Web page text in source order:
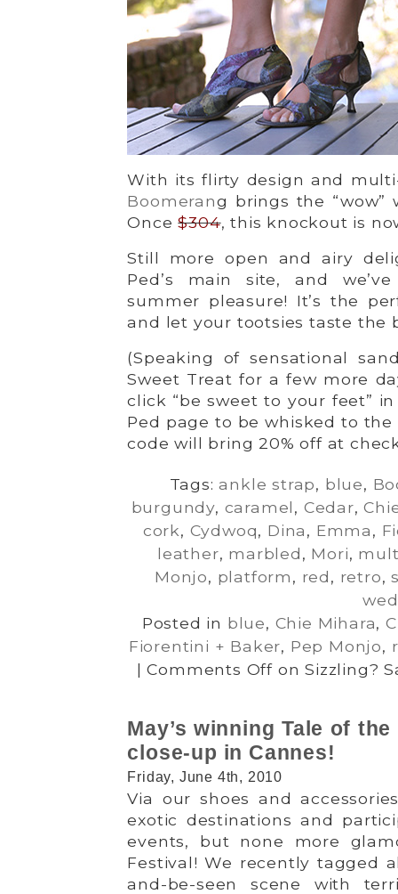
With its flirty design and
Boomerang brings the “wow”
Once$304, this knockout is
Still more open and airy
Ped’s main site, and
summer pleasure! It’s the
and let your tootsies taste the
(Speaking of sensational
Sweet Treat for a few more
click “be sweet to your feet”
Ped page to be whisked to
code will bring 20% off at
Tags:ankle strap, blue,
burgundy, caramel, Cedar,
cork, Cydwoq, Dina, Emma,
leather, marbled, Mori,
Monjo, platform, red, retro,
Posted in blue, Chie Mihara,
Fiorentini + Baker, Pep Monjo,
|Comments Off on Sizzling?
May’s winning Tale of
close-up in Cannes!
Friday, June 4th, 2010
Via our shoes and
exotic destinations and
events, but none more
Festival! We recently tagged
and-be-seen scene with